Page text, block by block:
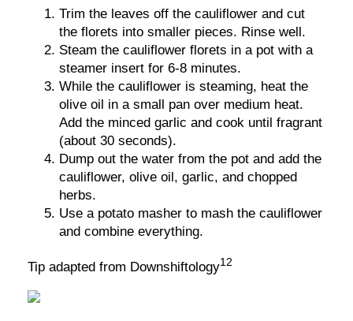
Trim the leaves off the cauliflower and cut
the florets into smaller pieces. Rinse well.
Steam the cauliflower florets in a pot with a
steamer insert for 6-8 minutes.
While the cauliflower is steaming, heat the
olive oil in a small pan over medium heat.
Add the minced garlic and cook until fragrant
(about 30 seconds).
Dump out the water from the pot and add the
cauliflower, olive oil, garlic, and chopped
herbs.
Use a potato masher to mash the cauliflower
and combine everything.
Tip adapted from Downshiftology12